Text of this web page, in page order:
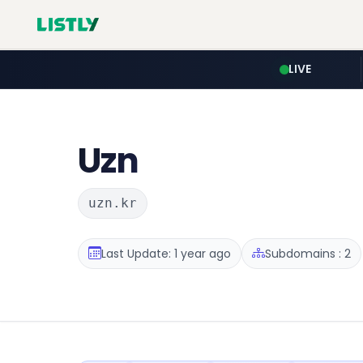
LIVE
Uzn
uzn.kr
Last Update: 1 year ago Subdomains : 2